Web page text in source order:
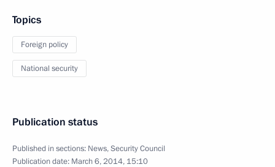
Topics
Foreign policy
National security
Publication status
Published in sections: News,Security Council
Publication date: March 6, 2014, 15:10